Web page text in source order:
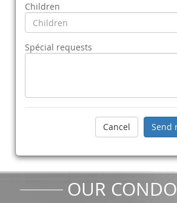
Children
Spécial requests
OUR